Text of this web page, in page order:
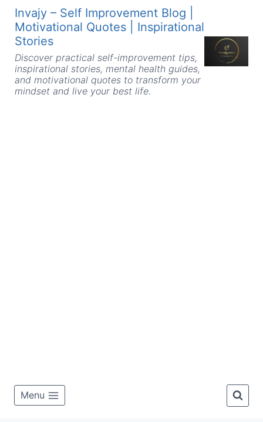
Skip
content
Invajy – Self Improvement Blog |
Motivational Quotes | Inspirational
Stories
Discover practical self-improvement tips,
inspirational stories, mental health guides,
and motivational quotes to transform your
mindset and live your best life.
Menu